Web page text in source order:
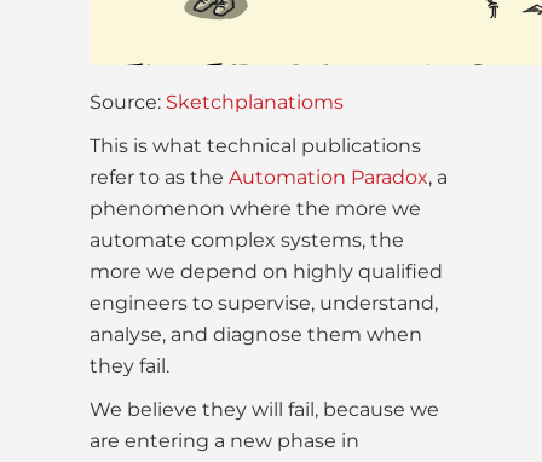
Source: Sketchplanatioms
This is what technical publications
refer to as the Automation Paradox, a
phenomenon where the more we
automate complex systems, the
more we depend on highly qualified
engineers to supervise, understand,
analyse, and diagnose them when
they fail.
We believe they will fail, because we
are entering a new phase in